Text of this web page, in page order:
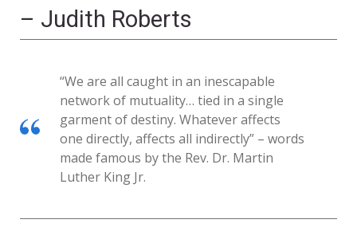
– Judith Roberts
“We are all caught in an inescapable
network of mutuality… tied in a single
garment of destiny. Whatever affects
one directly, affects all indirectly” – words
made famous by the Rev. Dr. Martin
Luther King Jr.